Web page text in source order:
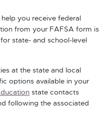
you receive federal
from your FAFSA form is
state- and school-level
at the state and local
options available in your
state contacts
following the associated